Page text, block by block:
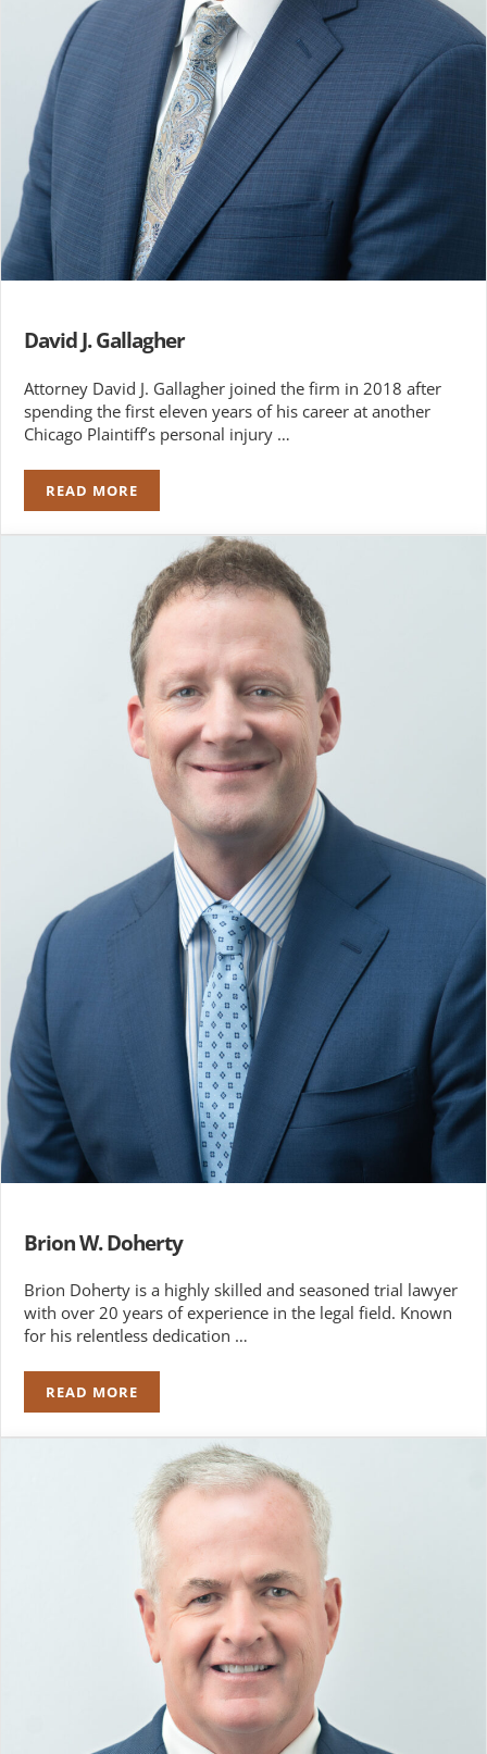
David J. Gallagher
Attorney David J. Gallagher joined the firm in 2018 after
spending the first eleven years of his career at another
Chicago Plaintiff’s personal injury …
READ MOREDAVID J. GALLAGHER
Brion W. Doherty
Brion Doherty is a highly skilled and seasoned trial lawyer
with over 20 years of experience in the legal field. Known
for his relentless dedication …
READ MOREBRION W. DOHERTY